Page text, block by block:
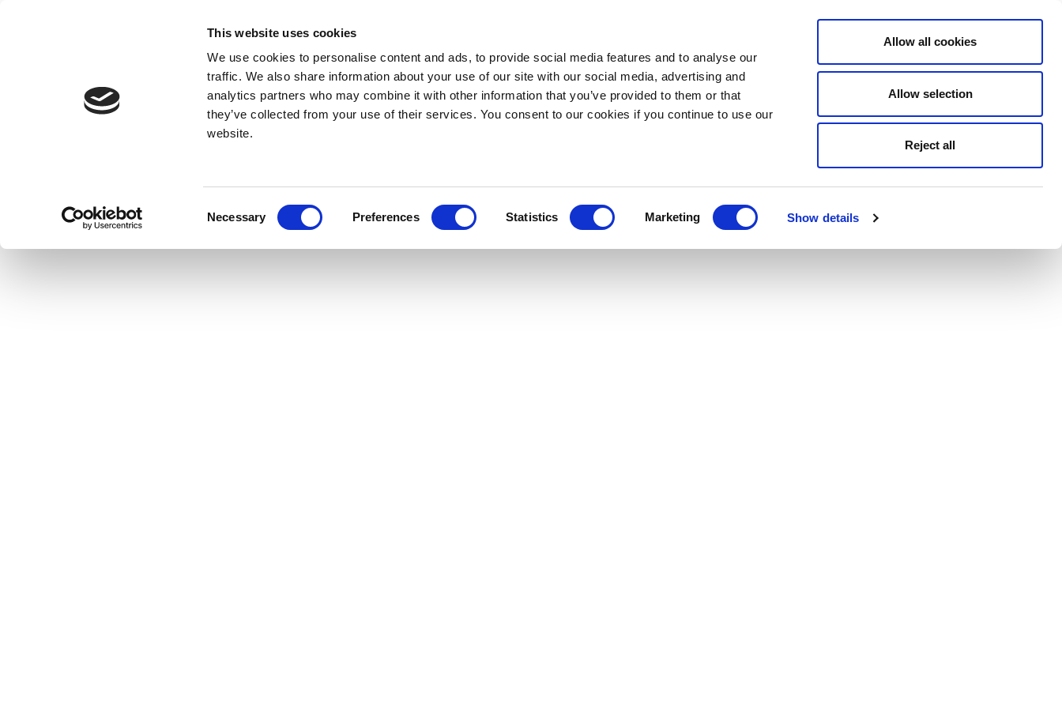
This website uses cookies
We use cookies to personalise content and ads, to provide social media features and to analyse our
traffic. We also share information about your use of our site with our social media, advertising and
analytics partners who may combine it with other information that you’ve provided to them or that
they’ve collected from your use of their services. You consent to our cookies if you continue to use our
website.
Necessary Preferences Statistics Marketing Show details
Allow all cookies
Allow selection
Reject all